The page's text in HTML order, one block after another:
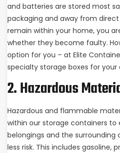
and batteries are stored most
packaging and away from
remain within your home, you
whether they become faulty.
option for you – at Elite
specialty storage boxes for your
2. Hazardous
Hazardous and flammable
within our storage containers to
belongings and the
less risk. This includes gasoline,